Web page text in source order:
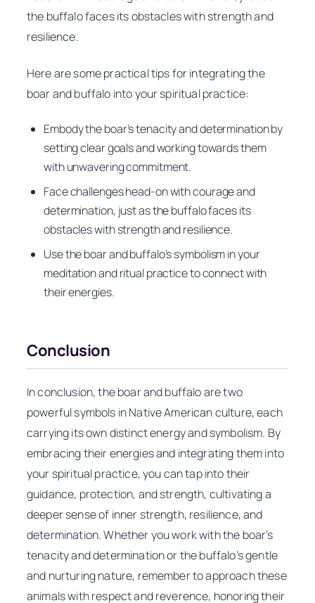
the buffalo faces its obstacles with strength and
resilience.
Here are some practical tips for integrating the
boar and buffalo into your spiritual practice:
Embody the boar’s tenacity and determination by
setting clear goals and working towards them
with unwavering commitment.
Face challenges head-on with courage and
determination, just as the buffalo faces its
obstacles with strength and resilience.
Use the boar and buffalo’s symbolism in your
meditation and ritual practice to connect with
their energies.
Conclusion
In conclusion, the boar and buffalo are two
powerful symbols in Native American culture, each
carrying its own distinct energy and symbolism. By
embracing their energies and integrating them into
your spiritual practice, you can tap into their
guidance, protection, and strength, cultivating a
deeper sense of inner strength, resilience, and
determination. Whether you work with the boar’s
tenacity and determination or the buffalo’s gentle
and nurturing nature, remember to approach these
animals with respect and reverence, honoring their